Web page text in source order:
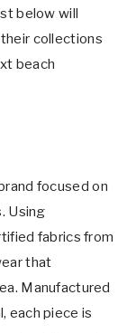
below will
collections
beach
focused on
Using
fabrics from
that
Manufactured
each piece is